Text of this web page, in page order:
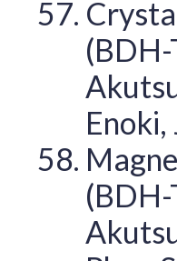
(BDH-
Enoki,
(BDH-